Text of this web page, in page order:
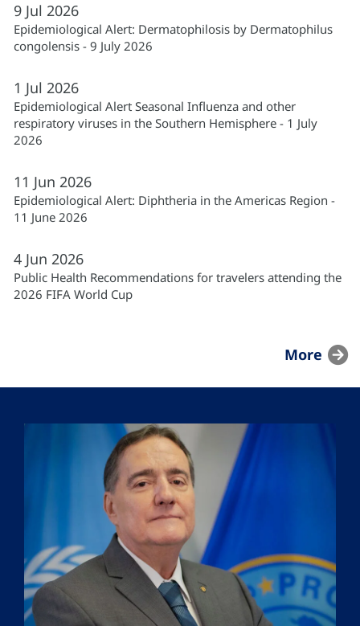
9 Jul 2026
Epidemiological Alert: Dermatophilosis by Dermatophilus
congolensis - 9 July 2026
1 Jul 2026
Epidemiological Alert Seasonal Influenza and other
respiratory viruses in the Southern Hemisphere - 1 July
2026
11 Jun 2026
Epidemiological Alert: Diphtheria in the Americas Region -
11 June 2026
4 Jun 2026
Public Health Recommendations for travelers attending the
2026 FIFA World Cup
More